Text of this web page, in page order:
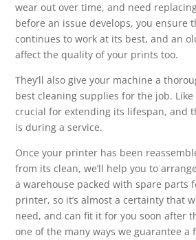
wear out over time, and need
before an issue develops, you ensure
continues to work at its best, and an
affect the quality of your prints too.
They’ll also give your machine a
best cleaning supplies for the job.
crucial for extending its lifespan, and
is during a service.
Once your printer has been
from its clean, we’ll help you to
a warehouse packed with spare parts
printer, so it’s almost a certainty that
need, and can fit it for you soon after
one of the many ways we guarantee a